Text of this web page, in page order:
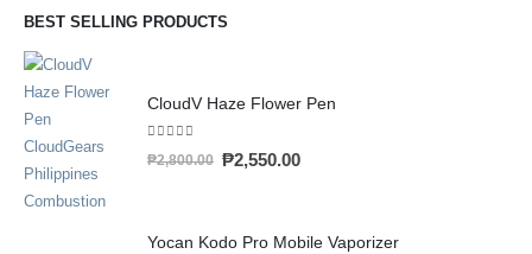
BEST SELLING PRODUCTS
CloudV Haze Flower Pen
₱2,800.00 ₱2,550.00
Yocan Kodo Pro Mobile Vaporizer